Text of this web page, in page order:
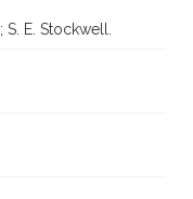
E. Stockwell.